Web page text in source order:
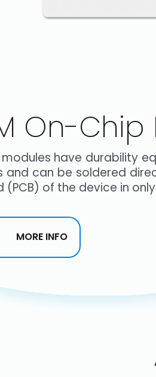
On-Chip
modules have durability
and can be soldered
(PCB) of the device in only
MORE INFO